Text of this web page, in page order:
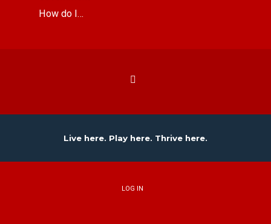
How do I…
Live here. Play here. Thrive here.
LOG IN